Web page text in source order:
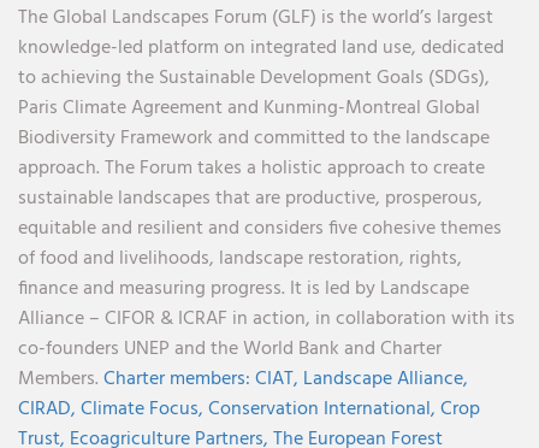
The Global Landscapes Forum (GLF) is the world’s largest
knowledge-led platform on integrated land use, dedicated
to achieving the Sustainable Development Goals (SDGs),
Paris Climate Agreement and Kunming-Montreal Global
Biodiversity Framework and committed to the landscape
approach. The Forum takes a holistic approach to create
sustainable landscapes that are productive, prosperous,
equitable and resilient and considers five cohesive themes
of food and livelihoods, landscape restoration, rights,
finance and measuring progress. It is led by Landscape
Alliance – CIFOR & ICRAF in action, in collaboration with its
co-founders UNEP and the World Bank and Charter
Members.Charter members:CIAT, Landscape Alliance,
CIRAD,Climate Focus,Conservation International,Crop
Trust, Ecoagriculture Partners,The European Forest